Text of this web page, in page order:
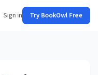
Sign in Try BookOwl Free